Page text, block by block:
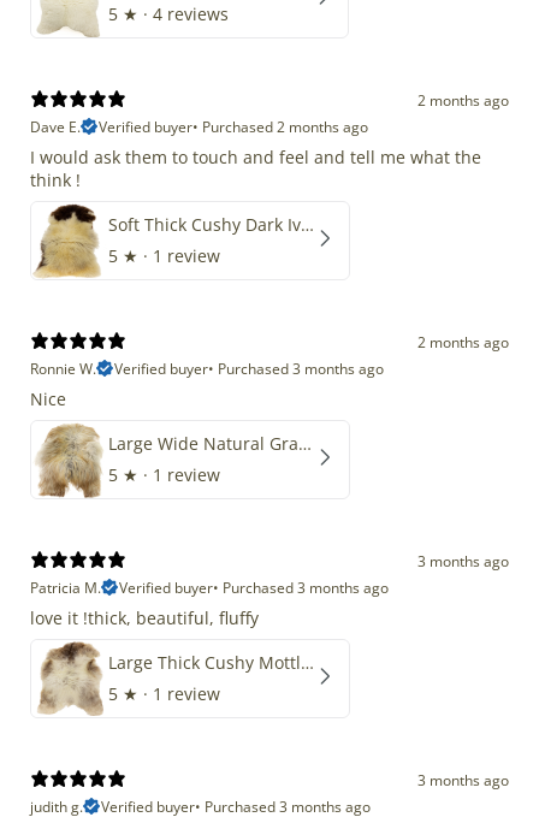
5 ★ · 4 reviews
2 months ago
Dave E.
Verified buyer• Purchased 2 months ago
I would ask them to touch and feel and tell me what the
think !
Soft Thick Cushy Dark Ivory w Brown Piebald Long Wool Swedish
5 ★ · 1 review
2 months ago
Ronnie W.
Verified buyer• Purchased 3 months ago
Nice
Large Wide Natural Gray Copper Brown Mix Icelandic
5 ★ · 1 review
3 months ago
Patricia M.
Verified buyer• Purchased 3 months ago
love it !thick, beautiful, fluffy
Large Thick Cushy Mottled Gray Brown w Ivory
5 ★ · 1 review
3 months ago
judith g.
Verified buyer• Purchased 3 months ago